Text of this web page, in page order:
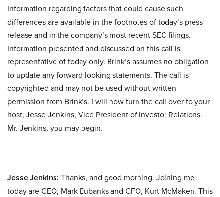
Information regarding factors that could cause such
differences are available in the footnotes of today’s press
release and in the company’s most recent SEC filings.
Information presented and discussed on this call is
representative of today only. Brink’s assumes no obligation
to update any forward-looking statements. The call is
copyrighted and may not be used without written
permission from Brink’s. I will now turn the call over to your
host, Jesse Jenkins, Vice President of Investor Relations.
Mr. Jenkins, you may begin.
Jesse Jenkins: Thanks, and good morning. Joining me
today are CEO, Mark Eubanks and CFO, Kurt McMaken. This